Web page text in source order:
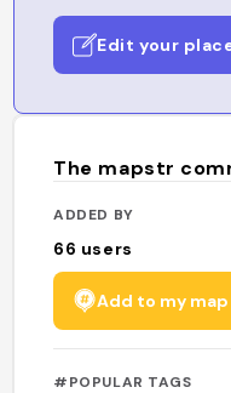
Edit your
The mapstr
ADDED BY
66 users
Add to my map
#POPULAR TAGS